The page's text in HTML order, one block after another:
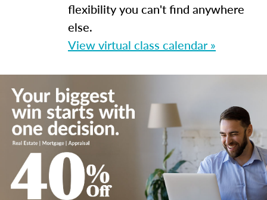
flexibility you can't find anywhere
else.
View virtual class calendar »